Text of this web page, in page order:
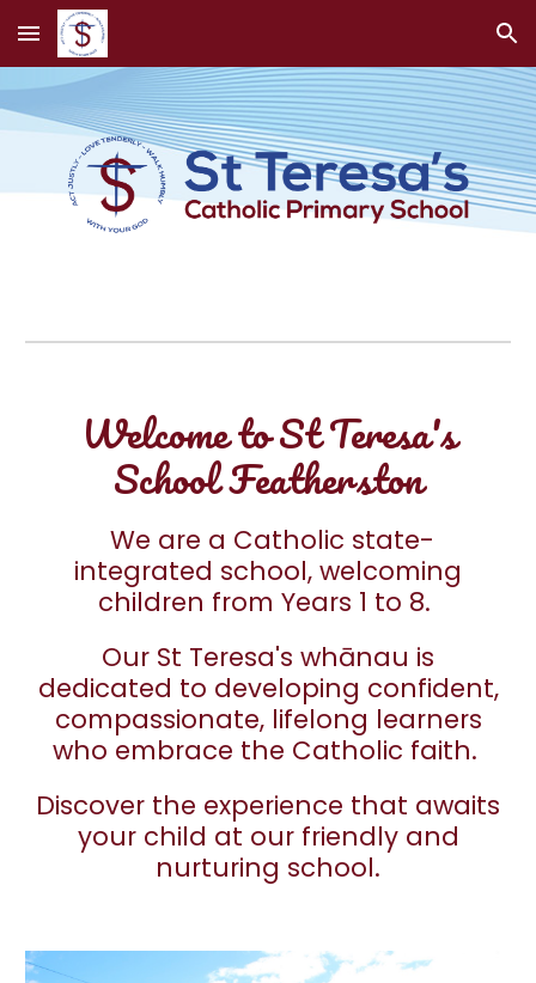
Skip to main content Skip to navigation
Welcome to St Teresa's
School Featherston
We are a Catholic state-
integrated school, welcoming
children from Years 1 to 8.
Our St Teresa's whānau is
dedicated to developing confident,
compassionate, lifelong learners
who embrace the Catholic faith.
Discover the experience that awaits
your child at our friendly and
nurturing school.